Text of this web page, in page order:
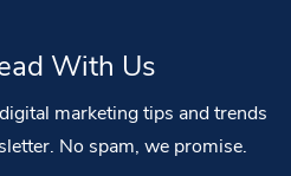
With Us
marketing tips and trends
No spam, we promise.